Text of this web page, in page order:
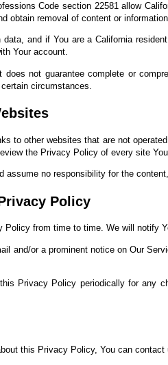
Code section 22581 allow
obtain removal of content or
and if You are a California
Your account.
does not guarantee complete or
circumstances.
to other websites that are not
the Privacy Policy of every site
assume no responsibility for the
Policy
Policy from time to time. We will notify
and/or a prominent notice on Our
Privacy Policy periodically for any
this Privacy Policy, You can contact